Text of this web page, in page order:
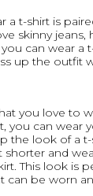
a t-shirt is
skinny jeans,
can wear a
up the outfit
you love to
you can wear
the look of a
and
This look is
can be worn